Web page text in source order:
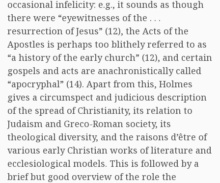
occasional infelicity: e.g., it sounds as though
there were “eyewitnesses of the . . .
resurrection of Jesus” (12), the Acts of the
Apostles is perhaps too blithely referred to as
“a history of the early church” (12), and certain
gospels and acts are anachronistically called
“apocryphal” (14). Apart from this, Holmes
gives a circumspect and judicious description
of the spread of Christianity, its relation to
Judaism and Greco-Roman society, its
theological diversity, and the raisons d’être of
various early Christian works of literature and
ecclesiological models. This is followed by a
brief but good overview of the role the